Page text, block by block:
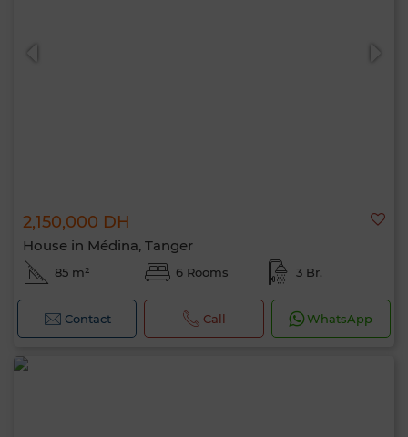
2,150,000 DH
House in Médina, Tanger
85 m² 6 Rooms 3 Br.
Contact Call WhatsApp